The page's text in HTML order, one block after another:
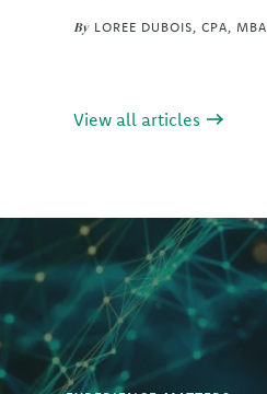
By LOREE DUBOIS, CPA, MBA
View all articles